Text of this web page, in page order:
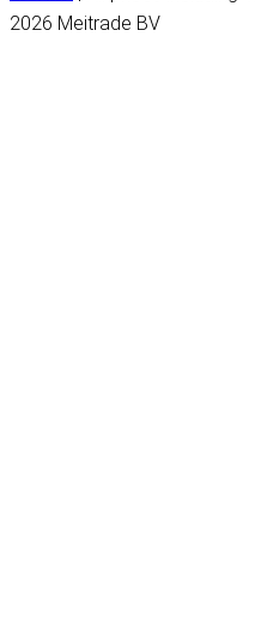
2026 Meitrade BV